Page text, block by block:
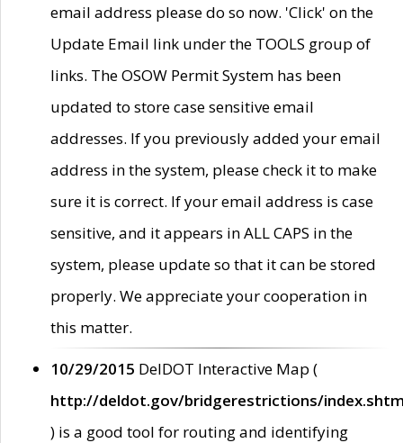
email address please do so now. 'Click' on the
Update Email link under the TOOLS group of
links. The OSOW Permit System has been
updated to store case sensitive email
addresses. If you previously added your email
address in the system, please check it to make
sure it is correct. If your email address is case
sensitive, and it appears in ALL CAPS in the
system, please update so that it can be stored
properly. We appreciate your cooperation in
this matter.
10/29/2015 DelDOT Interactive Map (
http://deldot.gov/bridgerestrictions/
) is a good tool for routing and identifying